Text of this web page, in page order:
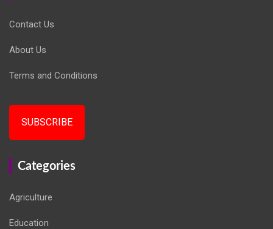
Contact Us
About Us
Terms and Conditions
SUBSCRIBE
Categories
Agriculture
Education